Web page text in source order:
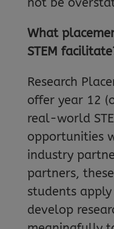
What
STEM
Research
offer year 12
real-world
opportunities
industry
partners,
students
develop